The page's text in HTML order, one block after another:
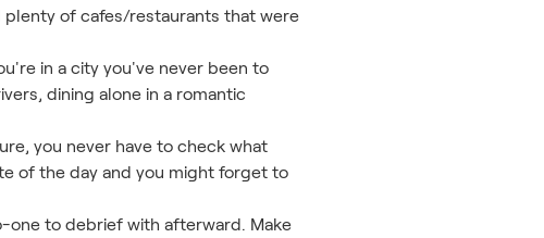
plenty of cafes/restaurants that were
in a city you've never been to
dining alone in a romantic
you never have to check what
of the day and you might forget to
one to debrief with afterward. Make